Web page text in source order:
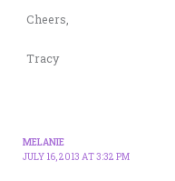
Cheers,
Tracy
MELANIE
JULY 16, 2013 AT 3:32 PM